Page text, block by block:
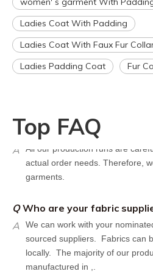
Ladies Coat With Padding
Ladies Coat With Faux Fur
Ladies Padding Coat
Fur
Top FAQ
However, the turnaround time
artwork is already on file.
Q How can I get a quote for
A
We can give you an initial
following components：
QDo you have stock for sale?
A
All our production runs are
actual order needs. Therefore,
garments.
A
We can work with your
sourced suppliers. Fabrics can
locally. The majority of our
manufactured in ,.
What are your shipping